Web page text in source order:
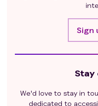
Sign
We'd love to stay in
dedicated to